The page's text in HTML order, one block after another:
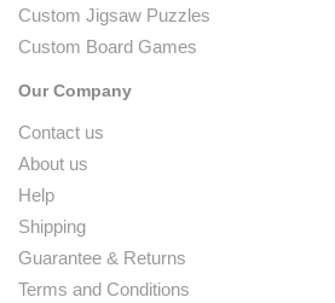
Custom Jigsaw Puzzles
Custom Board Games
Our Company
Contact us
About us
Help
Shipping
Guarantee & Returns
Terms and Conditions